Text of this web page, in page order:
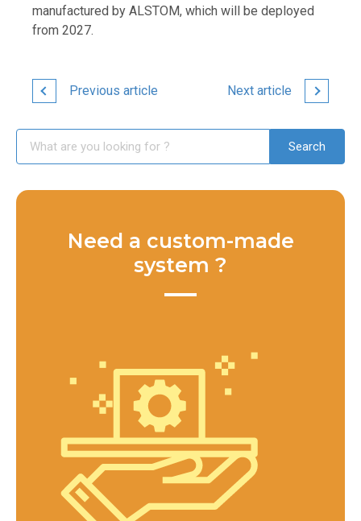
manufactured by ALSTOM, which will be deployed
from 2027.
Previous article Next article
Need a custom-made
system ?